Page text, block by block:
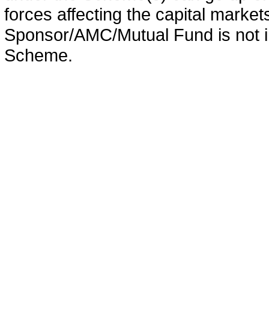
forces affecting the capital
Sponsor/AMC/Mutual Fund is
Scheme.